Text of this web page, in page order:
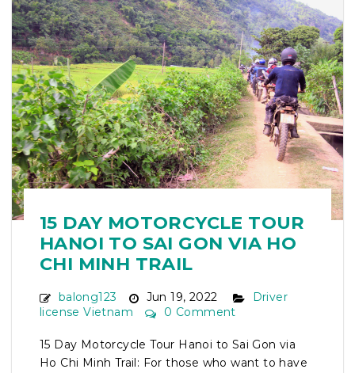
15 DAY MOTORCYCLE TOUR
HANOI TO SAI GON VIA HO
CHI MINH TRAIL
balong123 Jun 19, 2022
Driver
license Vietnam
0 Comment
15 Day Motorcycle Tour Hanoi to Sai Gon via
Ho Chi Minh Trail: For those who want to have